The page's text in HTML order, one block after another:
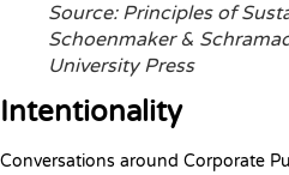
Source: Principles of
Schoenmaker &
University Press
Intentionality
Conversations around Corporate